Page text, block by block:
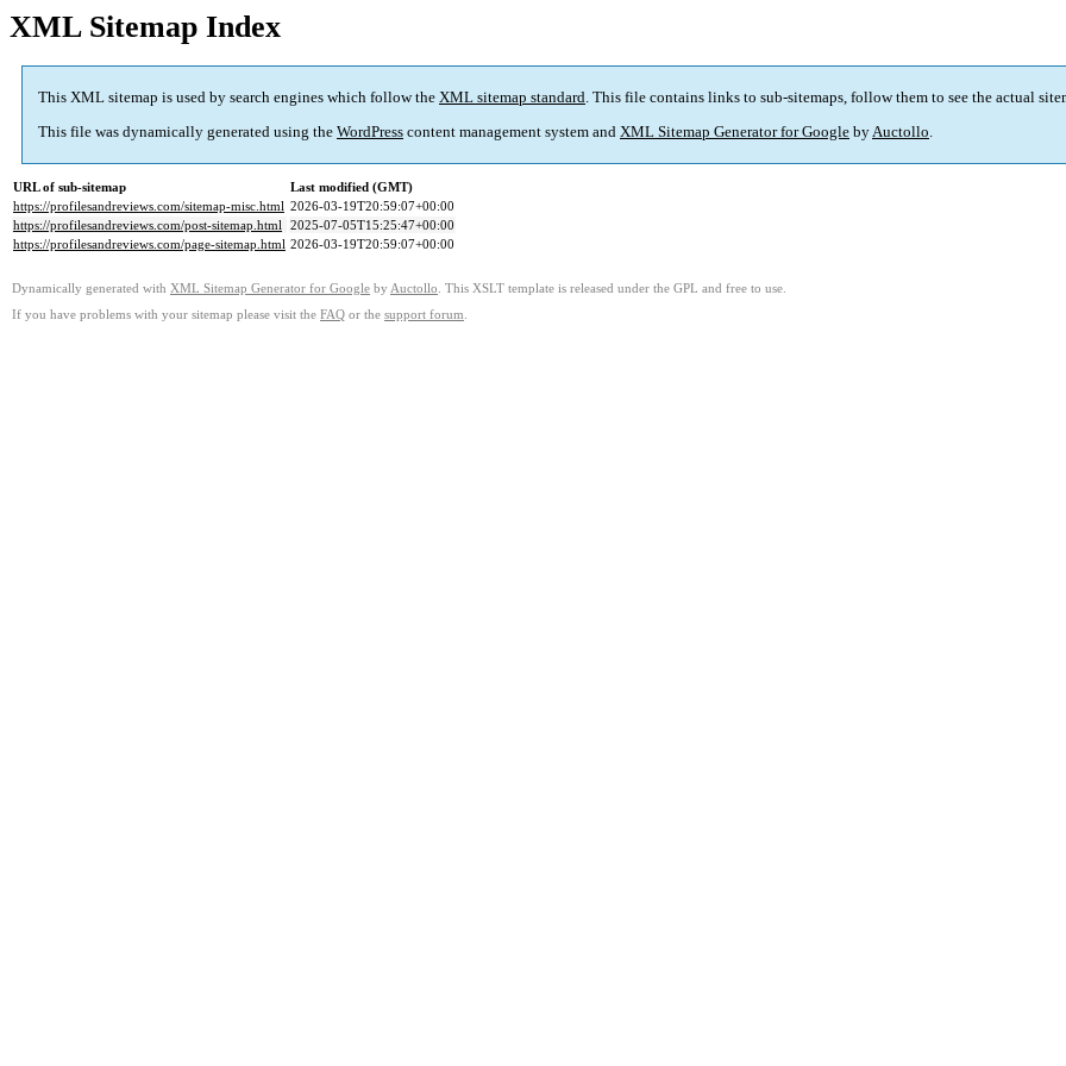
XML Sitemap Index
This XML sitemap is used by search engines which follow the XML sitemap standard. This file contains links to sub-sitemaps, follow them to see the actual
This file was dynamically generated using the WordPress content management system and XML Sitemap Generator for Google byAuctollo.
URL of sub-sitemap
Last modified (GMT)
https://profilesandreviews.com/sitemap-misc.html 2026-03-19T20:59:07+00:00
https://profilesandreviews.com/post-sitemap.html 2025-07-05T15:25:47+00:00
https://profilesandreviews.com/page-sitemap.html 2026-03-19T20:59:07+00:00
Dynamically generated with XML Sitemap Generator for Google by Auctollo . This XSLT template is released under the GPL and free to use.
If you have problems with your sitemap please visit the FAQ or the support forum